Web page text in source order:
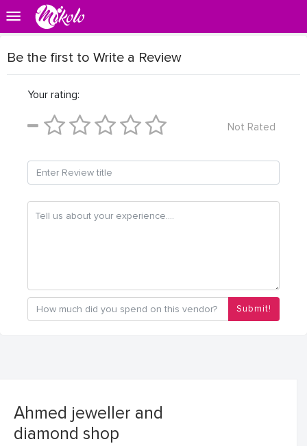
Be the first to Write a Review
Your rating:
Not Rated
Submit!
Ahmed jeweller and
diamond shop